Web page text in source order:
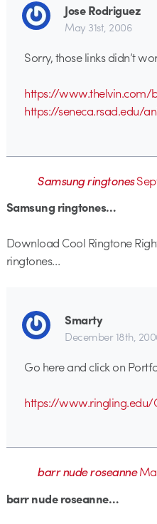
Jose Rodriguez
May 31st, 2006
Sorry, those links didn’t
https://
https://seneca.rsad.edu/
Samsung ringtones
Samsung ringtones…
Download Cool Ringtone
ringtones…
Smarty
December 18th,
Go here and click on
https://www.ringling.edu/
barr nude roseanne
barr nude roseanne…